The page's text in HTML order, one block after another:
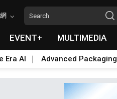
EVENT+ MULTIMEDIA
Era AI Advanced Packaging